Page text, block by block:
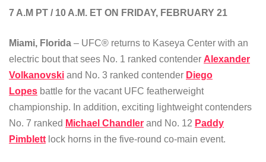
7 A.M PT / 10 A.M. ET ON FRIDAY, FEBRUARY 21
Miami, Florida – UFC® returns to Kaseya Center with an
electric bout that sees No. 1 ranked contender Alexander
Volkanovski and No. 3 ranked contender Diego
Lopes battle for the vacant UFC featherweight
championship. In addition, exciting lightweight contenders
No. 7 ranked Michael Chandler and No. 12 Paddy
Pimblett lock horns in the five-round co-main event.